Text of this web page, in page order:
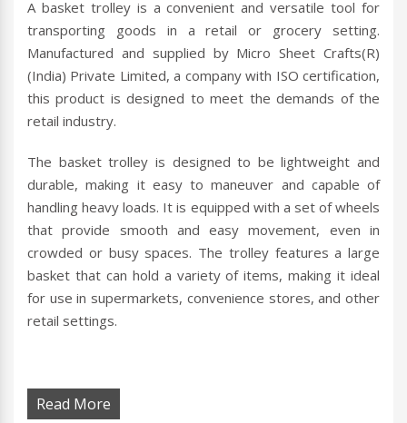
A basket trolley is a convenient and versatile tool for
transporting goods in a retail or grocery setting.
Manufactured and supplied by Micro Sheet Crafts(R)
(India) Private Limited, a company with ISO certification,
this product is designed to meet the demands of the
retail industry.
The basket trolley is designed to be lightweight and
durable, making it easy to maneuver and capable of
handling heavy loads. It is equipped with a set of wheels
that provide smooth and easy movement, even in
crowded or busy spaces. The trolley features a large
basket that can hold a variety of items, making it ideal
for use in supermarkets, convenience stores, and other
retail settings.
Read More